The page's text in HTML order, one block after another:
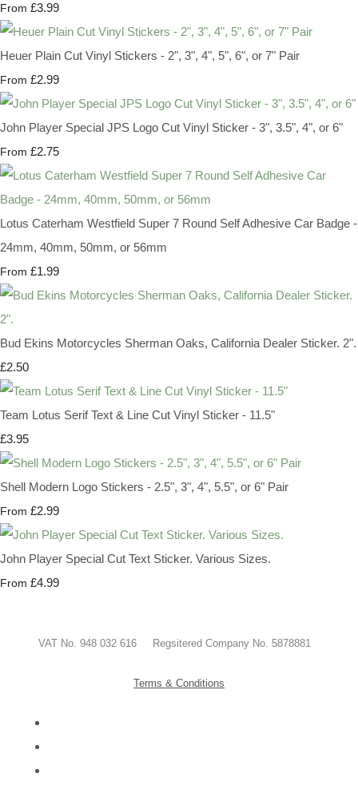
From £3.99
Heuer Plain Cut Vinyl Stickers - 2", 3", 4", 5", 6", or 7" Pair
From £2.99
John Player Special JPS Logo Cut Vinyl Sticker - 3", 3.5", 4", or 6"
From £2.75
Lotus Caterham Westfield Super 7 Round Self Adhesive Car Badge -
24mm, 40mm, 50mm, or 56mm
From £1.99
Bud Ekins Motorcycles Sherman Oaks, California Dealer Sticker. 2".
£2.50
Team Lotus Serif Text & Line Cut Vinyl Sticker - 11.5"
£3.95
Shell Modern Logo Stickers - 2.5", 3", 4", 5.5", or 6" Pair
From £2.99
John Player Special Cut Text Sticker. Various Sizes.
From £4.99
VAT No. 948 032 616 Regsitered Company No. 5878881
Terms & Conditions